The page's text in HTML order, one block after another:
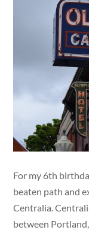
For my 6th
beaten path and
Centralia.
between